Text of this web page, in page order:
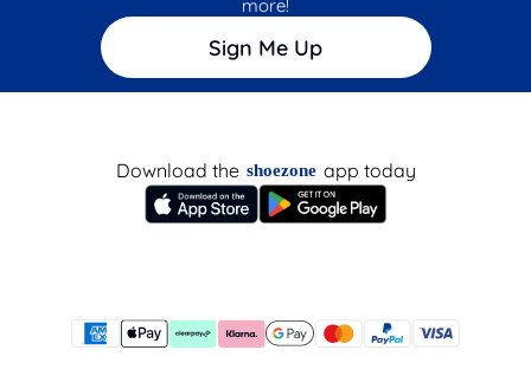
more!
Sign Me Up
Download the shoezone app today